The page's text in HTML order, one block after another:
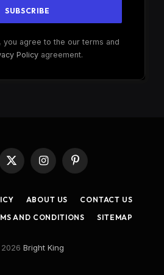
you agree to the our terms and
Policyagreement.
X
InstagramPinterest
ABOUT US
CONTACT US
AND CONDITIONS SITEMAP
Bright King